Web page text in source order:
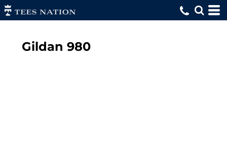
Gildan 980